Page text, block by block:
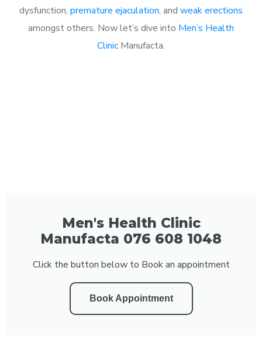
dysfunction, premature ejaculation, and weak erections
amongst others. Now let’s dive into Men’s Health
Clinic Manufacta.
Men's Health Clinic
Manufacta 076 608 1048
Click the button below to Book an appointment
Book Appointment